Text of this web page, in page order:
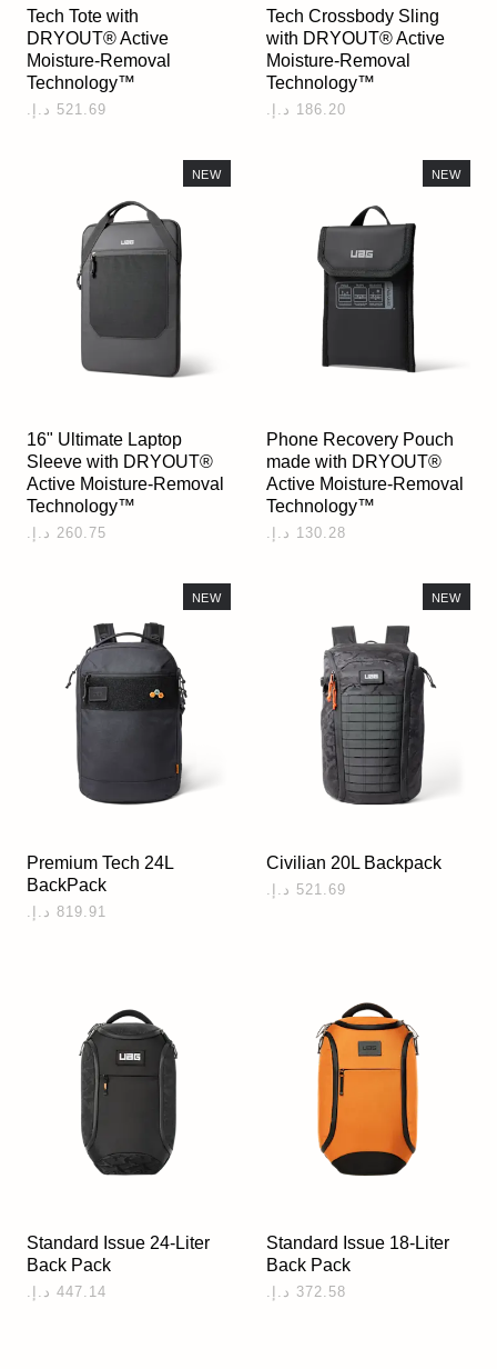
Tech Tote with
DRYOUT® Active
Moisture-Removal
Technology™
Tech Crossbody Sling
with DRYOUT® Active
Moisture-Removal
Technology™
NEW
16" Ultimate Laptop
Sleeve with DRYOUT®
Active Moisture-Removal
Technology™
NEW
Phone Recovery Pouch
made with DRYOUT®
Active Moisture-Removal
Technology™
NEW
Premium Tech 24L
BackPack
NEW
Civilian 20L Backpack
Standard Issue 24-Liter
Back Pack
Standard Issue 18-Liter
Back Pack